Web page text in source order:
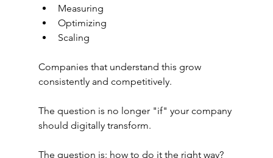
Measuring
Optimizing
Scaling
Companies that understand this grow
consistently and competitively.
The question is no longer "if" your company
should digitally transform.
The question is: how to do it the right way?